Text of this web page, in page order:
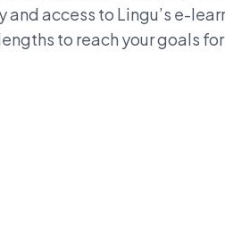
access to Lingu’s e-
to reach your goals